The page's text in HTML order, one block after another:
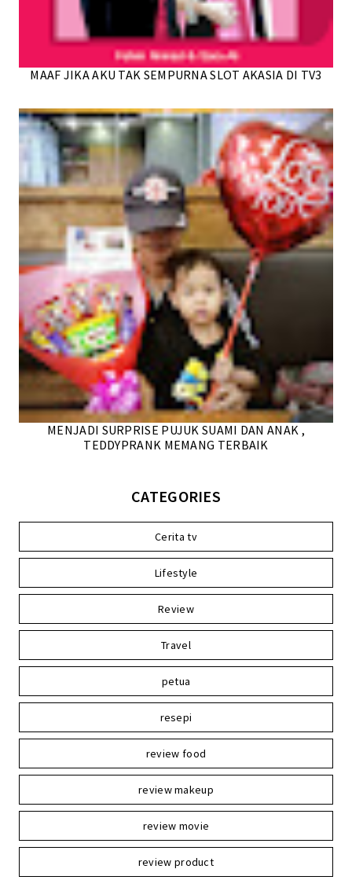
MAAF JIKA AKU TAK SEMPURNA SLOT AKASIA DI TV3
MENJADI SURPRISE PUJUK SUAMI DAN ANAK ,
TEDDYPRANK MEMANG TERBAIK
CATEGORIES
Cerita tv
Lifestyle
Review
Travel
petua
resepi
review food
review makeup
review movie
review product